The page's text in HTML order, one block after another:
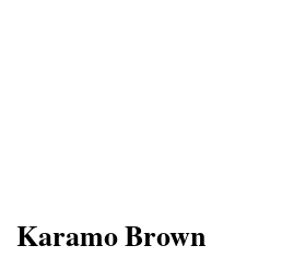
Karamo Brown